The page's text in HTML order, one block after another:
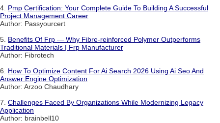
4. Pmp Certification: Your Complete Guide To Building A Successful
Project Management Career
Author: Passyourcert
5. Benefits Of Frp — Why Fibre-reinforced Polymer Outperforms
Traditional Materials | Frp Manufacturer
Author: Fibrotech
6. How To Optimize Content For Ai Search 2026 Using Ai Seo And
Answer Engine Optimization
Author: Arzoo Chaudhary
7. Challenges Faced By Organizations While Modernizing Legacy
Application
Author: brainbell10